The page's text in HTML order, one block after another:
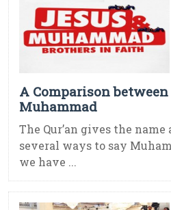
A Comparison
Muhammad
The Qur’an gives the name
several ways to say
we have ...